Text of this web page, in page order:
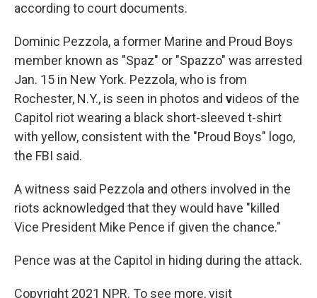
according to court documents.
Dominic Pezzola, a former Marine and Proud Boys
member known as "Spaz" or "Spazzo" was arrested
Jan. 15 in New York. Pezzola, who is from
Rochester, N.Y., is seen in photos and videos of the
Capitol riot wearing a black short-sleeved t-shirt
with yellow, consistent with the "Proud Boys" logo,
the FBI said.
A witness said Pezzola and others involved in the
riots acknowledged that they would have "killed
Vice President Mike Pence if given the chance."
Pence was at the Capitol in hiding during the attack.
Copyright 2021 NPR. To see more, visit